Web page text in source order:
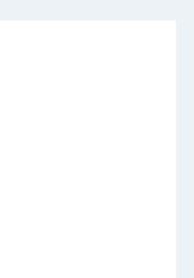
Entity